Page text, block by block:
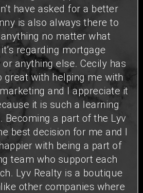
have asked for a better
is also always there to
no matter what
regarding mortgage
anything else. Cecily has
great with helping me with
and I appreciate it
it is such a learning
Becoming a part of the Lyv
best decision for me and I
with being a part of
team who support each
Lyv Realty is a boutique
other companies where